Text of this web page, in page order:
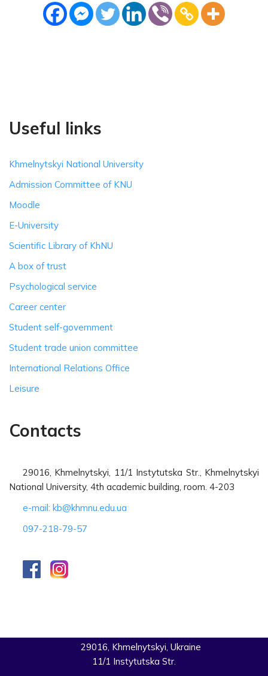
Useful links
Khmelnytskyi National University
Admission Committee of KNU
Moodle
E-University
Scientific Library of KhNU
A box of trust
Psychological service
Career center
Student self-government
Student trade union committee
International Relations Office
Leisure
Contacts
29016, Khmelnytskyi, 11/1 Instytutska Str., Khmelnytskyi
National University, 4th academic building, room. 4-203
e-mail: kb@khmnu.edu.ua
097-218-79-57
29016, Khmelnytskyi, Ukraine
11/1 Instytutska Str.